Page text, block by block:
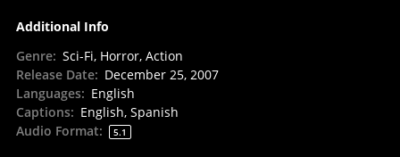
Additional Info
Genre: Sci-Fi, Horror, Action
Release Date: December 25, 2007
Languages: English
Captions: English, Spanish
Audio Format: 5.1